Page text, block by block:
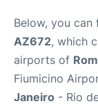
Below, you
AZ672, which
airports of
Fiumicino
Janeiro - Rio